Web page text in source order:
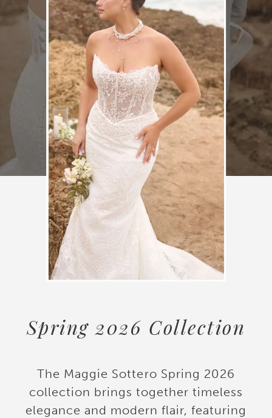
Spring 2026 Collection
The Maggie Sottero Spring 2026
collection brings together timeless
elegance and modern flair, featuring